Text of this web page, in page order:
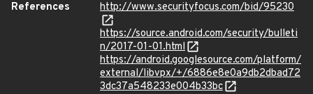
References
http://www.securityfocus.com/bid/95230
https://source.android.com/security/bulleti
n/2017-01-01.html
https://android.googlesource.com/platform/
external/libvpx/+/6886e8e0a9db2dbad72
3dc37a548233e004b33bc